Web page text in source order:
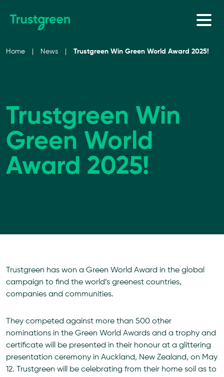
Home News Trustgreen Win Green World Award 2025!
Trustgreen Win
Green World
Award 2025!
Trustgreen has won a Green World Award in the global
campaign to find the world’s greenest countries,
companies and communities.
They competed against more than 500 other
nominations in the Green World Awards and a trophy and
certificate will be presented in their honour at a glittering
presentation ceremony in Auckland, New Zealand, on May
12. Trustgreen will be celebrating from their home soil as to